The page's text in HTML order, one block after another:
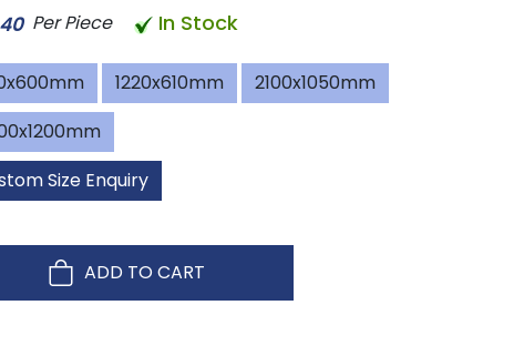
Per Piece In Stock
1220x610mm
2100x1050mm
Size Enquiry
ADD TO CART